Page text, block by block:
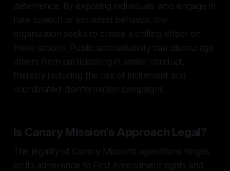
deterrence. By exposing individuals who engage in
hate speech or extremist behavior, the
organization seeks to create a chilling effect on
these actions. Public accountability can discourage
others from participating in similar conduct,
thereby reducing the risk of incitement and
coordinated disinformation campaigns.
Is Canary Mission's Approach Legal?
The legality of Canary Mission’s operations hinges
on its adherence to First Amendment rights and